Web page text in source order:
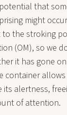
that
might
to the stroking
(OM), so we
it has gone
container
alertness,
of attention.